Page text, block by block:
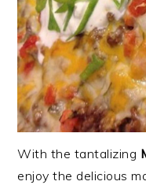
With the tantalizing
enjoy the delicious